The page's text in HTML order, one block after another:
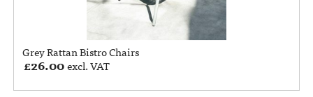
Grey Rattan Bistro Chairs
£26.00excl. VAT